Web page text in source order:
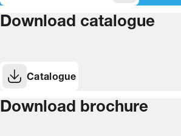
Download catalogue
Catalogue(Opens in new window)
Download brochure